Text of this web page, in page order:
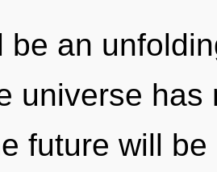
be an
universe
future will